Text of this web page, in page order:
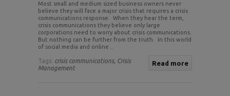
Most small and medium sized business owners never
believe they will face a major crisis that requires a crisis
communications response. When they hear the term,
crisis communications they believe only large
corporations need to worry about crisis communications.
But nothing can be further from the truth. In this world
of social media and online ..
Read more
Tags: crisis communications, Crisis
Management